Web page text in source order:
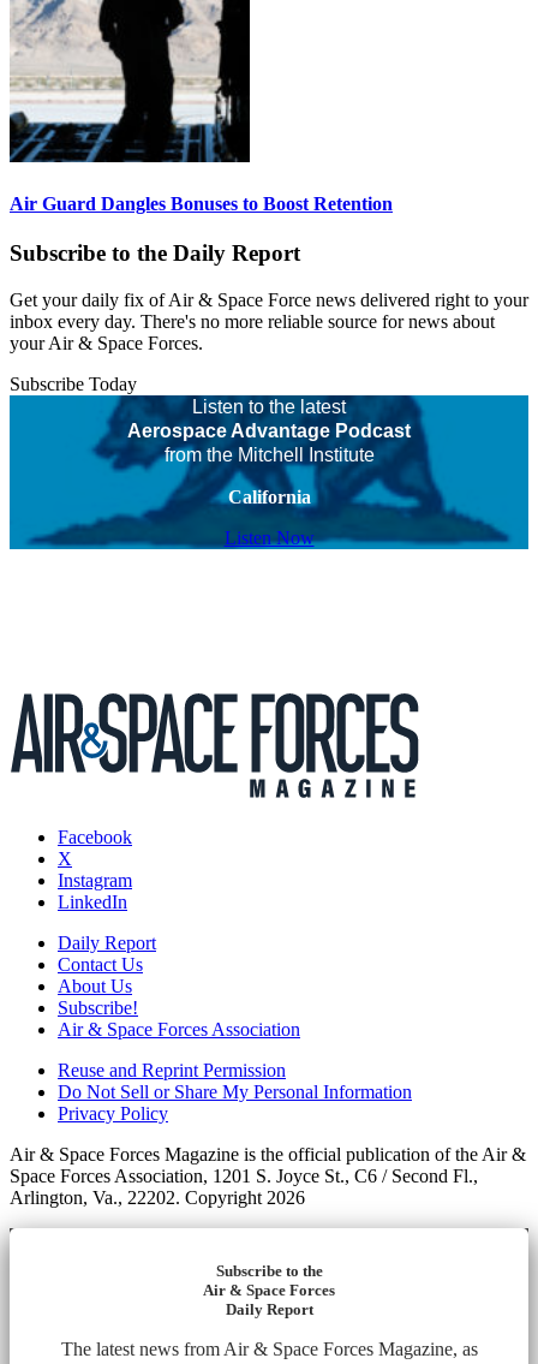
Air Guard Dangles Bonuses to Boost Retention
Subscribe to the Daily Report
Get your daily fix of Air & Space Force news delivered right to your
inbox every day. There's no more reliable source for news about
your Air & Space Forces.
Subscribe Today
Listen to the latest
Aerospace Advantage Podcast
from the Mitchell Institute
California
Listen Now
Facebook
X
Instagram
LinkedIn
Daily Report
Contact Us
About Us
Subscribe!
Air & Space Forces Association
Reuse and Reprint Permission
Do Not Sell or Share My Personal Information
Privacy Policy
Air & Space Forces Magazine is the official publication of the Air &
Space Forces Association, 1201 S. Joyce St., C6 / Second Fl.,
Arlington, Va., 22202. Copyright 2026
Subscribe to the
Air & Space Forces
Daily Report
The latest news from Air & Space Forces Magazine, as